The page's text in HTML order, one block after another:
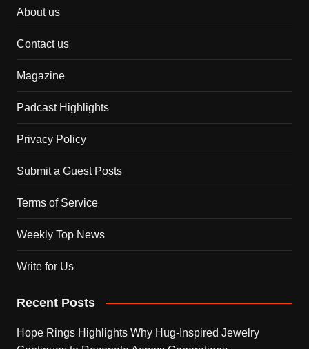
About us
Contact us
Magazine
Padcast Highlights
Privacy Policy
Submit a Guest Posts
Terms of Service
Weekly Top News
Write for Us
Recent Posts
Hope Rings Highlights Why Hug-Inspired Jewelry